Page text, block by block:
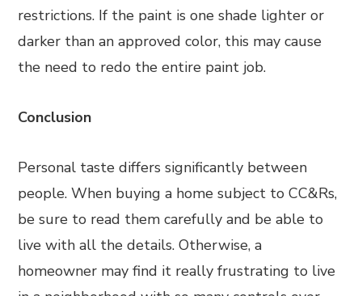
restrictions. If the paint is one shade lighter or
darker than an approved color, this may cause
the need to redo the entire paint job.
Conclusion
Personal taste differs significantly between
people. When buying a home subject to CC&Rs,
be sure to read them carefully and be able to
live with all the details. Otherwise, a
homeowner may find it really frustrating to live